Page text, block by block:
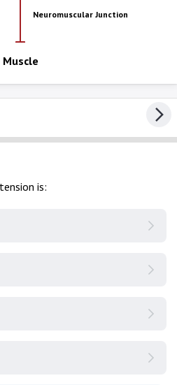
Neuromuscular Junction
Muscle
is: